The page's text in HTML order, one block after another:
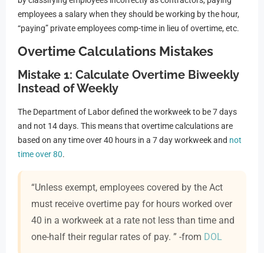
employees a salary when they should be working by the hour,
“paying” private employees comp-time in lieu of overtime, etc.
Overtime Calculations Mistakes
Mistake 1: Calculate Overtime Biweekly
Instead of Weekly
The Department of Labor defined the workweek to be 7 days
and not 14 days. This means that overtime calculations are
based on any time over 40 hours in a 7 day workweek and not
time over 80.
“Unless exempt, employees covered by the Act
must receive overtime pay for hours worked over
40 in a workweek at a rate not less than time and
one-half their regular rates of pay. ” -from DOL